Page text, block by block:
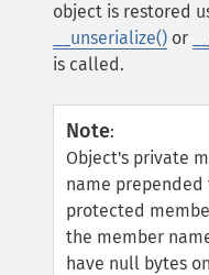
object is restored
__unserialize() or
is called.
Note:
Object's private
name
protected
the member
have null bytes